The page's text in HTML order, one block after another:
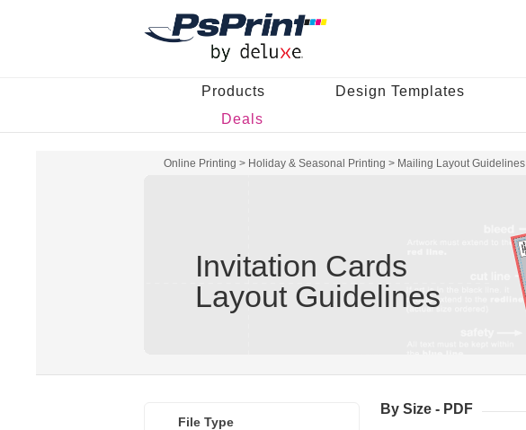
Products Design Templates
Deals
Online Printing > Holiday & Seasonal Printing > Mailing Layout Guidelines
Invitation Cards
Layout Guidelines
File Type
By Size - PDF